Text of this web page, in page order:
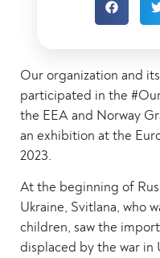
Our organization and
participated in the
the EEA and Norway
an exhibition at the
2023.
At the beginning of
Ukraine, Svitlana, who
children, saw the
displaced by the war in